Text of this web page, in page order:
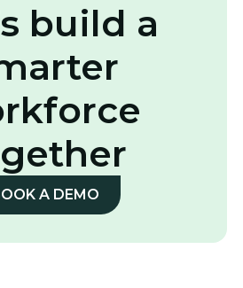
build a
A DEMO